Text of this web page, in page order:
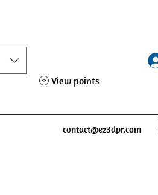
View points
contact@ez3dpr.com